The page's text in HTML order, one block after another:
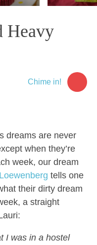
Heavy
Chime in!
dreams are never
when they’re
week, our dream
tells one
their dirty dream
a straight
I was in a hostel